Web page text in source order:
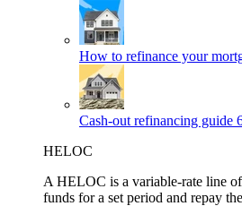
How to refinance your
Cash-out refinancing guide
HELOC
A HELOC is a variable-rate line
funds for a set period and repay